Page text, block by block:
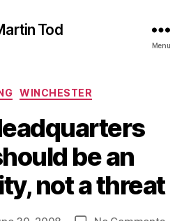
Tod
Menu
Categories
WINCHESTER
be an
not a threat